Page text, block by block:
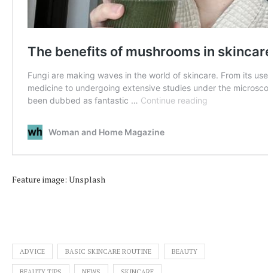
Feature image: Unsplash
ADVICE BASIC SKINCARE ROUTINE BEAUTY